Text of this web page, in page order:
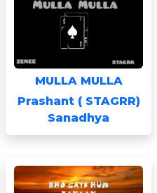
MULLA MULLA
Prashant ( STAGRR)
Sanadhya